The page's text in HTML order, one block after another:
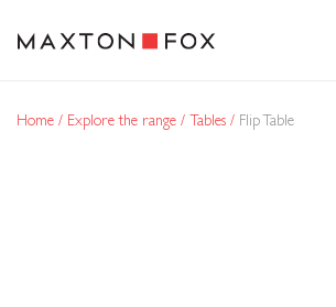
Home Explore the range Tables Flip Table